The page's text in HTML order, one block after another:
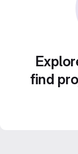
find